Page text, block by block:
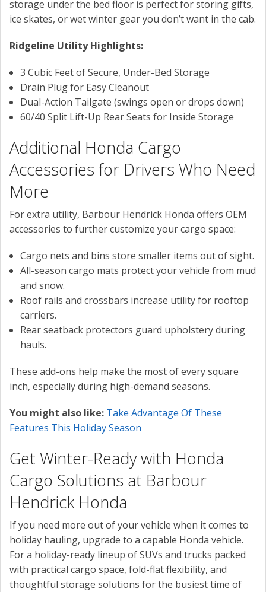
storage under the bed floor is perfect for storing gifts,
ice skates, or wet winter gear you don’t want in the cab.
Ridgeline Utility Highlights:
3 Cubic Feet of Secure, Under-Bed Storage
Drain Plug for Easy Cleanout
Dual-Action Tailgate (swings open or drops down)
60/40 Split Lift-Up Rear Seats for Inside Storage
Additional Honda Cargo
Accessories for Drivers Who Need
More
For extra utility, Barbour Hendrick Honda offers OEM
accessories to further customize your cargo space:
Cargo nets and bins store smaller items out of sight.
All-season cargo mats protect your vehicle from mud
and snow.
Roof rails and crossbars increase utility for rooftop
carriers.
Rear seatback protectors guard upholstery during
hauls.
These add-ons help make the most of every square
inch, especially during high-demand seasons.
You might also like: Take Advantage Of These
Features This Holiday Season
Get Winter-Ready with Honda
Cargo Solutions at Barbour
Hendrick Honda
If you need more out of your vehicle when it comes to
holiday hauling, upgrade to a capable Honda vehicle.
For a holiday-ready lineup of SUVs and trucks packed
with practical cargo space, fold-flat flexibility, and
thoughtful storage solutions for the busiest time of